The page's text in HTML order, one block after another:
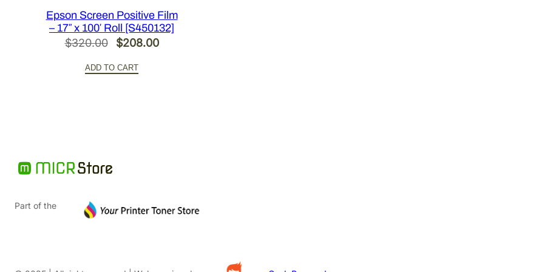
Epson Screen Positive Film
– 17″ x 100′ Roll [S450132]
$320.00
Original
was:
$208.00Current
ADD TO CART
Part of the